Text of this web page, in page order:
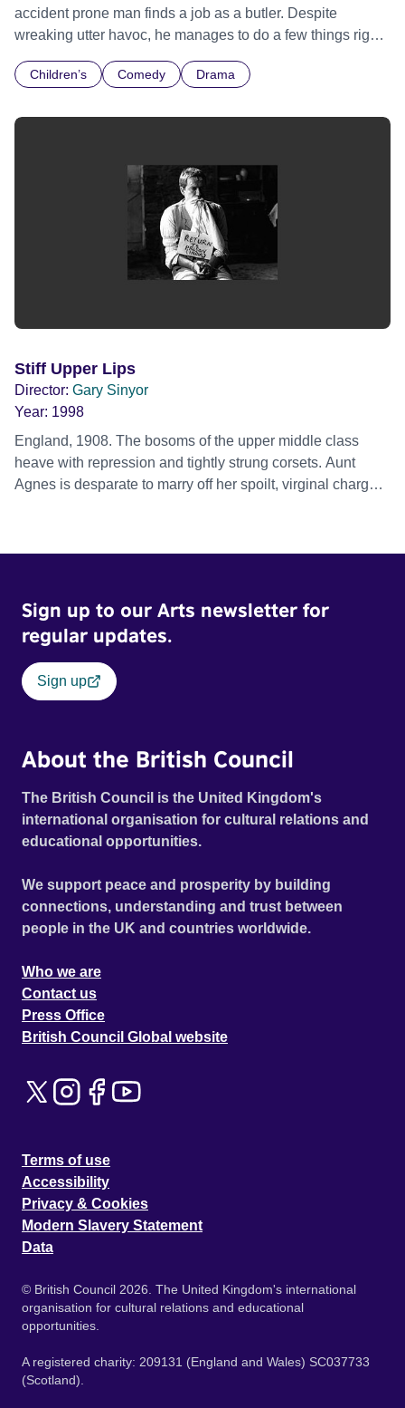
accident prone man finds a job as a butler. Despite
wreaking utter havoc, he manages to do a few things right
hilarious comedy sure to delight children, families, and
Doubtfire.
Children’s Comedy Drama
Stiff Upper Lips
Director: Gary Sinyor
Year: 1998
England, 1908. The bosoms of the upper middle class
heave with repression and tightly strung corsets. Aunt
Agnes is desparate to marry off her spoilt, virginal charge,
rough villager, sone of Eric, rabbit-breeder extraordinaire,
unmentionables, love is definitely in the air - until she
realises just how lower class he is. This irreverent comedy
moves from England to Italy and then to India, with all and
sundry causing havoc on both continents!
Sign up to our Arts newsletter for
regular updates.
Sign up
About the British Council
The British Council is the United Kingdom's
international organisation for cultural relations and
educational opportunities.
We support peace and prosperity by building
connections, understanding and trust between
people in the UK and countries worldwide.
Who we are
Contact us
Press Office
British Council Global website
Terms of use
Accessibility
Privacy & Cookies
Modern Slavery Statement
Data
© British Council 2026. The United Kingdom's international
organisation for cultural relations and educational
opportunities.
A registered charity: 209131 (England and Wales) SC037733
(Scotland).